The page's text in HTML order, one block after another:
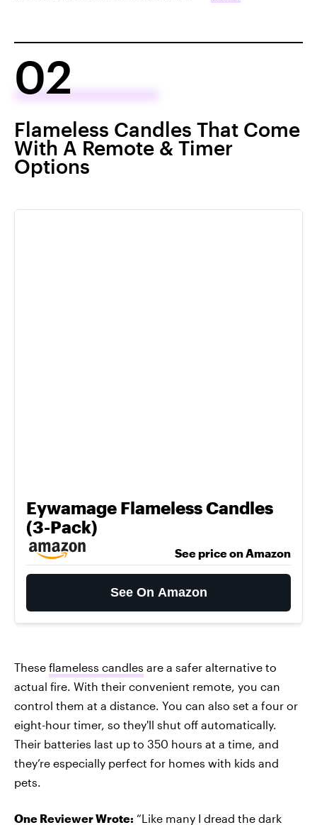
02
Flameless Candles That Come
With A Remote & Timer
Options
Eywamage Flameless Candles
(3-Pack)
See price on Amazon
See On Amazon
These flameless candles are a safer alternative to
actual fire. With their convenient remote, you can
control them at a distance. You can also set a four or
eight-hour timer, so they'll shut off automatically.
Their batteries last up to 350 hours at a time, and
they’re especially perfect for homes with kids and
pets.
One Reviewer Wrote: “Like many I dread the dark